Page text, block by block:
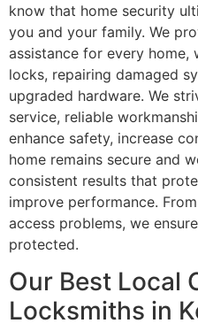
know that home security
you and your family. We
assistance for every home,
locks, repairing damaged
upgraded hardware. We
service, reliable
enhance safety, increase
home remains secure and
consistent results that
improve performance.
access problems, we
protected.
Our Best Local
Locksmiths in